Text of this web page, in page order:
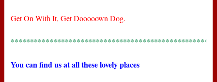
Get On With It, Get Dooooown Dog.
You can find us at all these lovely places